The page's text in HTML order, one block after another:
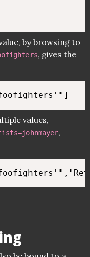
by browsing to
, gives the
values,
,